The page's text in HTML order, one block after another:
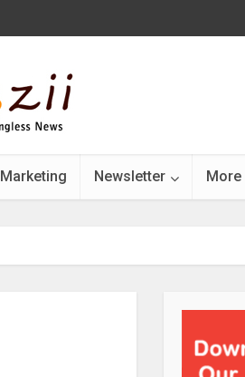
Marketing Newsletter More